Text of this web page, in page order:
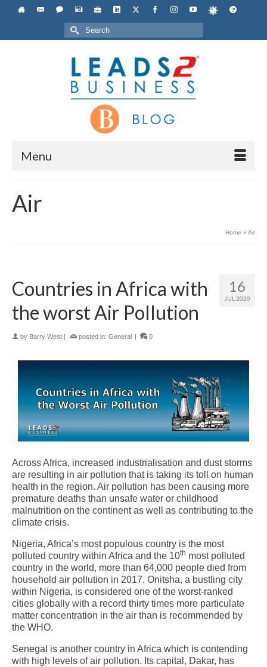
Search
for:
Menu
Air
Home » Air
16
JUL 2020
Countries in Africa with
the worst Air Pollution
by Barry West posted in: General 0
Across Africa, increased industrialisation and dust storms
are resulting in air pollution that is taking its toll on human
health in the region. Air pollution has been causing more
premature deaths than unsafe water or childhood
malnutrition on the continent as well as contributing to the
climate crisis.
Nigeria, Africa’s most populous country is the most
polluted country within Africa and the 10th most polluted
country in the world, more than 64,000 people died from
household air pollution in 2017. Onitsha, a bustling city
within Nigeria, is considered one of the worst-ranked
cities globally with a record thirty times more particulate
matter concentration in the air than is recommended by
the WHO.
Senegal is another country in Africa which is contending
with high levels of air pollution. Its capital, Dakar, has